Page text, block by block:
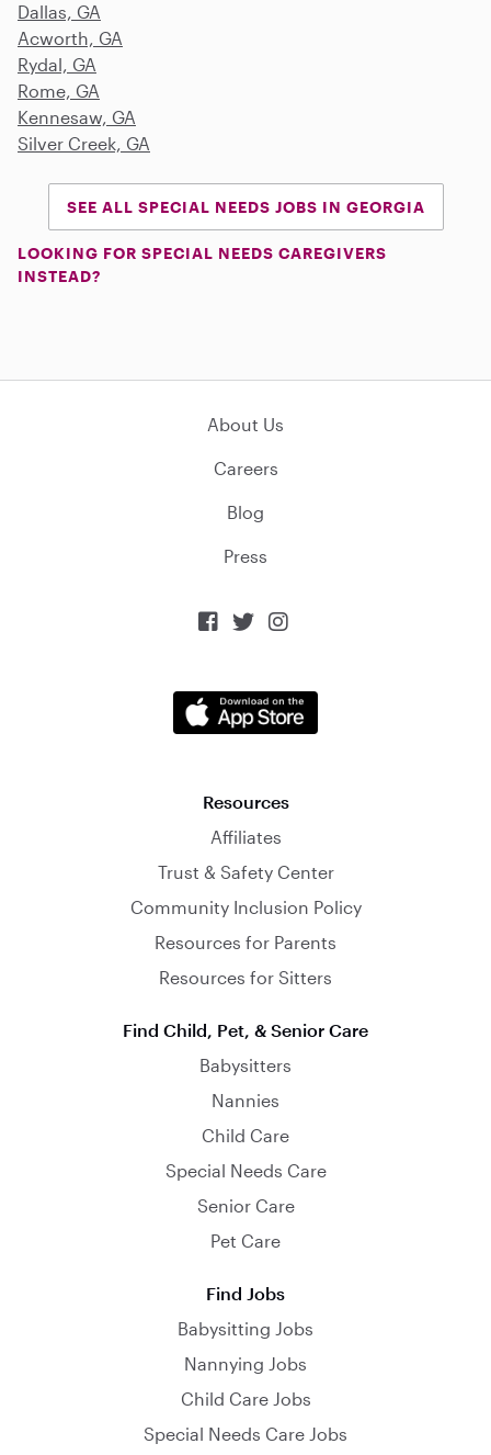
Dallas, GA
Acworth, GA
Rydal, GA
Rome, GA
Kennesaw, GA
Silver Creek, GA
SEE ALL SPECIAL NEEDS JOBS IN GEORGIA
LOOKING FOR SPECIAL NEEDS CAREGIVERS
INSTEAD?
About Us
Careers
Blog
Press
  
Resources
Affiliates
Trust & Safety Center
Community Inclusion Policy
Resources for Parents
Resources for Sitters
Find Child, Pet, & Senior Care
Babysitters
Nannies
Child Care
Special Needs Care
Senior Care
Pet Care
Find Jobs
Babysitting Jobs
Nannying Jobs
Child Care Jobs
Special Needs Care Jobs